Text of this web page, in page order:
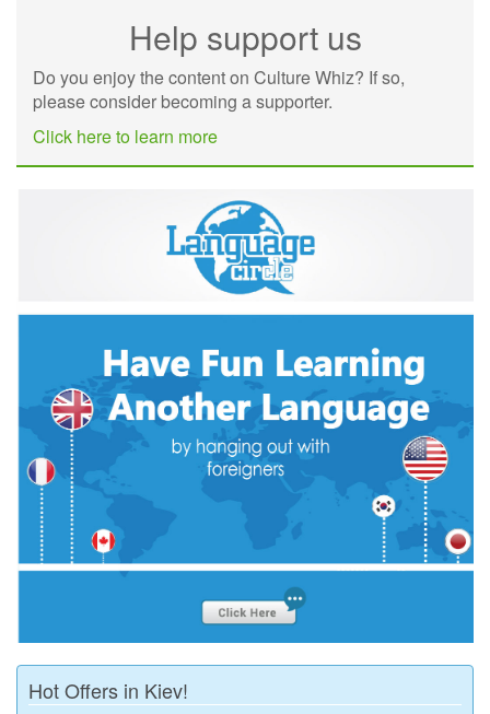
Help support us
Do you enjoy the content on Culture Whiz? If so,
please consider becoming a supporter.
Click here to learn more
Hot Offers in Kiev!